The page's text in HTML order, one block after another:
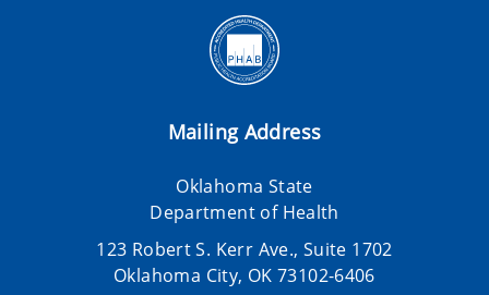
Mailing Address
Oklahoma State
Department of Health
123 Robert S. Kerr Ave., Suite 1702
Oklahoma City, OK 73102-6406